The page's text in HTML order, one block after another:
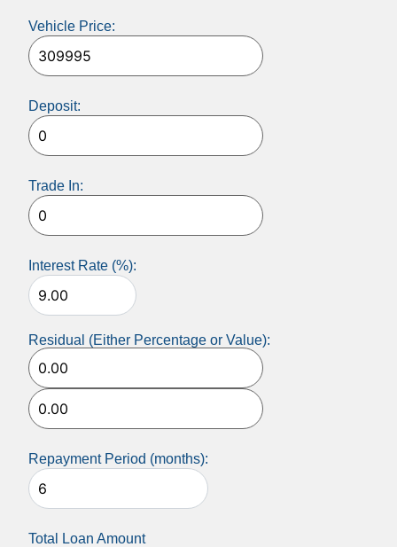
Vehicle Price:
Deposit:
Trade In:
Interest Rate (%):
Residual (Either Percentage or Value):
Repayment Period (months):
Total Loan Amount